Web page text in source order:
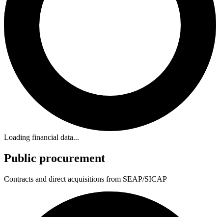
Loading financial data...
Public procurement
Contracts and direct acquisitions from SEAP/SICAP